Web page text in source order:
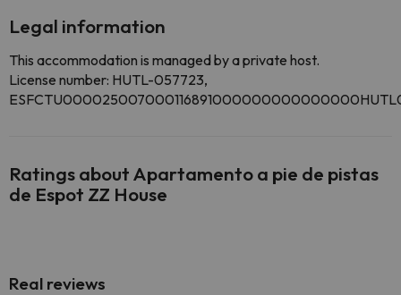
Legal information
This accommodation is managed by a private host.
License number: HUTL-057723,
Ratings about Apartamento a pie de pistas
de Espot ZZ House
Real reviews